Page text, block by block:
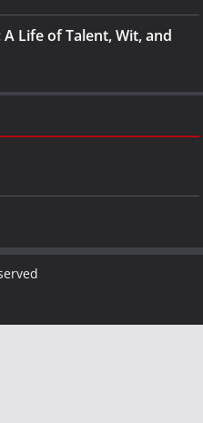
Life of Talent, Wit, and